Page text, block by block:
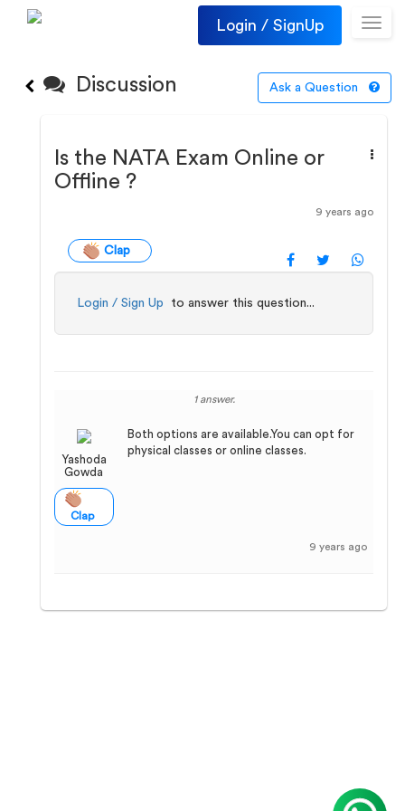
Login / SignUp
Discussion Ask a Question
Is the NATA Exam Online or
Offline ?
9 years ago
Clap
Login / Sign Up to answer this question...
1 answer.
Yashoda
Gowda
Clap
Both options are available.You can opt for
physical classes or online classes.
9 years ago